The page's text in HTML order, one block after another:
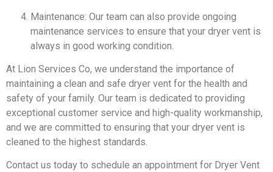
Maintenance: Our team can also provide ongoing
maintenance services to ensure that your dryer vent is
always in good working condition.
At Lion Services Co, we understand the importance of
maintaining a clean and safe dryer vent for the health and
safety of your family. Our team is dedicated to providing
exceptional customer service and high-quality workmanship,
and we are committed to ensuring that your dryer vent is
cleaned to the highest standards.
Contact us today to schedule an appointment for Dryer Vent